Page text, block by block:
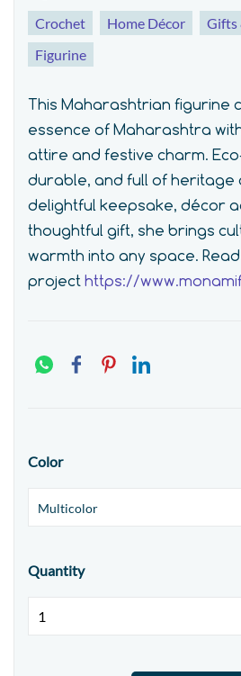
Crochet
Home Décor
Gifts
Figurine
This Maharashtrian figurine
essence of Maharashtra
attire and festive charm.
durable, and full of heritage
delightful keepsake, décor
thoughtful gift, she brings
warmth into any space.
project https://
Color
Quantity